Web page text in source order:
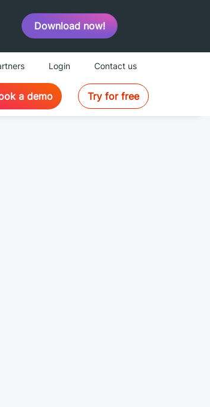
Download now!
Login Contact us
a demo Try for free